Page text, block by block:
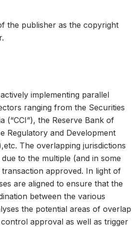
the publisher as the copyright
implementing parallel
ranging from the Securities
(“CCI”), the Reserve Bank of
Regulatory and Development
The overlapping jurisdictions
to the multiple (and in some
approved. In light of
are aligned to ensure that the
between the various
the potential areas of overlap
approval as well as trigger